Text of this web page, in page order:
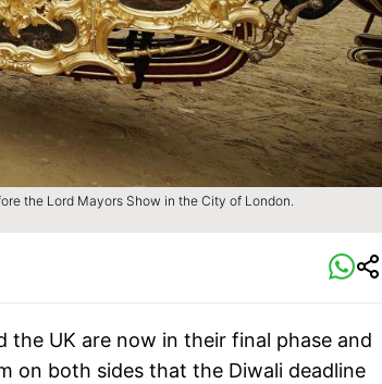
the Lord Mayors Show in the City of London.
the UK are now in their final phase and
on both sides that the Diwali deadline